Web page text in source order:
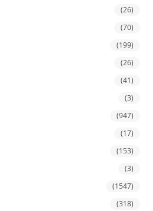
(26)
(70)
(199)
(26)
(41)
(3)
(947)
(17)
(153)
(3)
(1547)
(318)